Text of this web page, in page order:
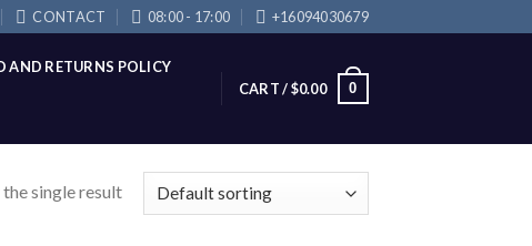
CONTACT 08:00 - 17:00 +16094030679
AND RETURNS POLICY
CART /$0.00 0
single result